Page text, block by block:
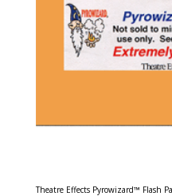
Theatre Effects Pyrowizard™ Flash